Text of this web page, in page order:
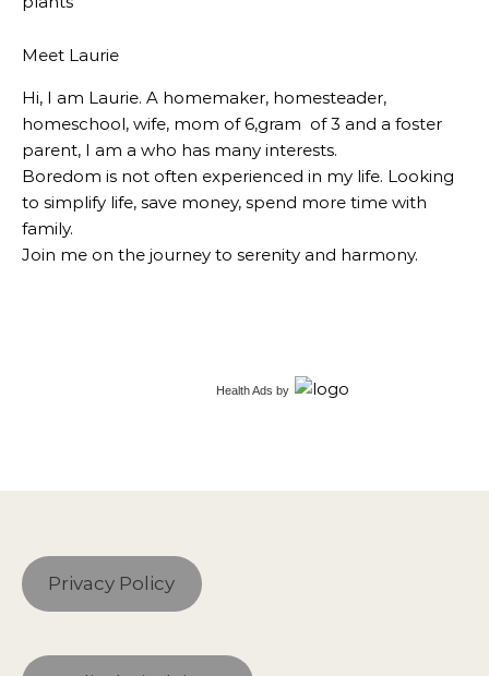
Meet Laurie
Hi, I am Laurie. A homemaker, homesteader,
homeschool, wife, mom of 6,gram of 3 and a foster
parent, I am a who has many interests.
Boredom is not often experienced in my life. Looking
to simplify life, save money, spend more time with
family.
Join me on the journey to serenity and harmony.
Health Ads by
Privacy Policy